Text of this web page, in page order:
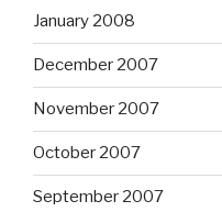
January 2008
December 2007
November 2007
October 2007
September 2007